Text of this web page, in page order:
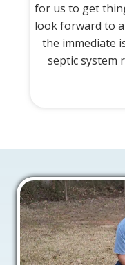
for us to get
look forward to
the immediate
septic system